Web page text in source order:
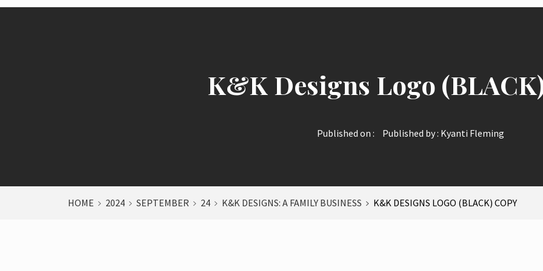
K&K Designs Logo
Published on : Published by : Kyanti Fleming
HOME 2024 SEPTEMBER 24 K&K DESIGNS: A FAMILY BUSINESS K&K DESIGNS LOGO (BLACK) COPY